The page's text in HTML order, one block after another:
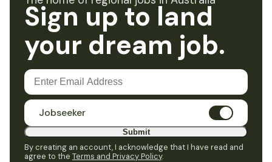
Sign up to land
your dream job.
Jobseeker
Submit
By creating an account, I acknowledge that I have read and
agree to the Terms and Privacy Policy.